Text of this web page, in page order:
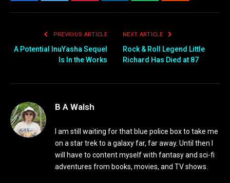
PREVIOUS ARTICLE
A Potential InuYasha Sequel
Is In the Works
NEXT ARTICLE
Rock & Roll Legend Little
Richard Has Died at 87
B A Walsh
I am still waiting for that blue police box to take me
on a star trek to a galaxy far, far away. Until then I
will have to content myself with fantasy and sci-fi
adventures from books, movies, and TV shows.